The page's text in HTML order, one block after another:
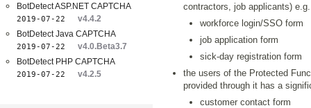
contractors, job applicants)
workforce login/SSO form
job application form
sick-day registration form
the users of the Protected
provided through it has a
customer contact form
BotDetect ASP.NET CAPTCHA
2019-07-22
v4.4.2
BotDetect Java CAPTCHA
2019-07-22
v4.0.Beta3.7
BotDetect PHP CAPTCHA
2019-07-22 v4.2.5